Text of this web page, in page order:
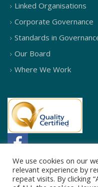
Linked Organisations
Corporate Governance
Standards in
Our Board
Where We Work
We use cookies on our
relevant experience by
repeat visits. By clicking